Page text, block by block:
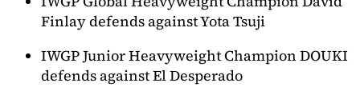
Finlay defends against Yota Tsuji
IWGP Junior Heavyweight Champion DOUKI
defends against El Desperado